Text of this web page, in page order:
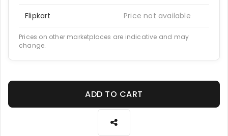
Flipkart Price not available
Prices on other marketplaces are indicative and may
change.
ADD TO CART